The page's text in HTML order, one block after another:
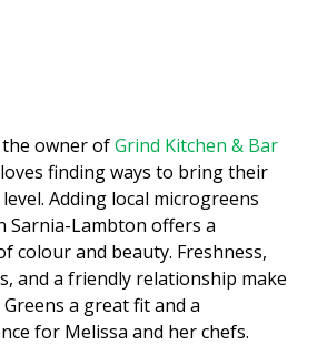
the owner ofGrind Kitchen & Bar
finding ways to bring their
Adding local microgreens
Sarnia-Lambton offers a
colour and beauty. Freshness,
and a friendly relationship make
a great fit and a
for Melissa and her chefs.